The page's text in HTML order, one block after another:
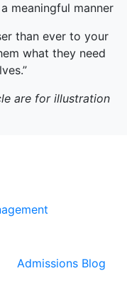
Admissions Blog
meaningful manner
than ever to your
what they need
are for illustration